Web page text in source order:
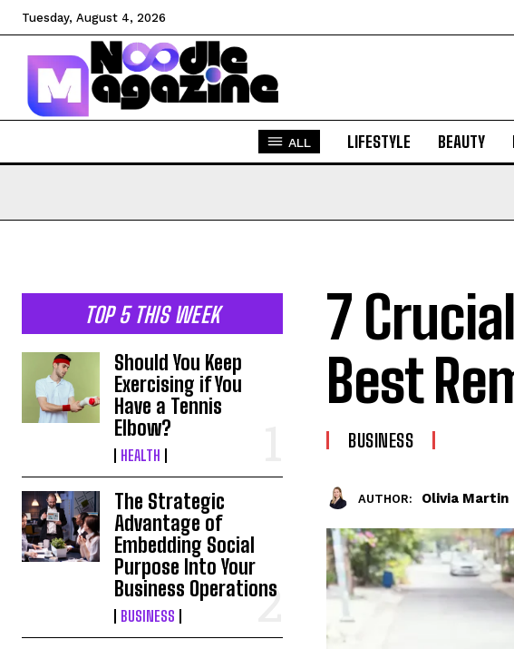
Tuesday, August 4, 2026
ALL LIFESTYLE BEAUTY
TOP 5 THIS WEEK
Should You Keep
Exercising if You
Have a Tennis
Elbow?
HEALTH
The Strategic
Advantage of
Embedding Social
Purpose Into Your
Business Operations
BUSINESS
7
Best
BUSINESS
AUTHOR: Olivia Martin